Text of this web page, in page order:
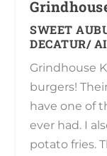
SWEET
DECATUR/
Grindhouse
burgers!
have one of
ever had. I
potato fries.